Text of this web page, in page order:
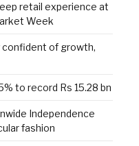
retail experience at
Week
confident of growth,
to record Rs 15.28 bn
Independence
fashion